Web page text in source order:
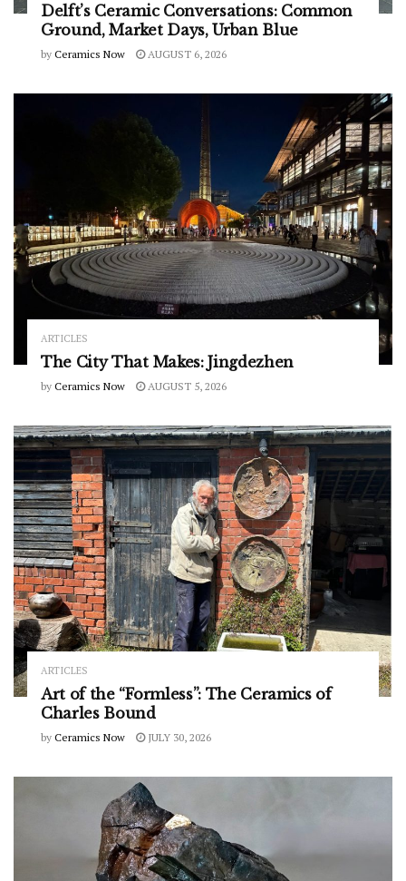
Delft’s Ceramic Conversations: Common
Ground, Market Days, Urban Blue
by Ceramics Now AUGUST 6, 2026
ARTICLES
The City That Makes: Jingdezhen
by Ceramics Now AUGUST 5, 2026
ARTICLES
Art of the “Formless”: The Ceramics of
Charles Bound
by Ceramics Now JULY 30, 2026